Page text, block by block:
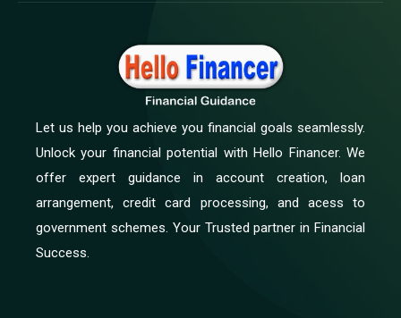
Let us help you achieve you financial goals seamlessly.
Unlock your financial potential with Hello Financer. We
offer expert guidance in account creation, loan
arrangement, credit card processing, and acess to
government schemes. Your Trusted partner in Financial
Success.